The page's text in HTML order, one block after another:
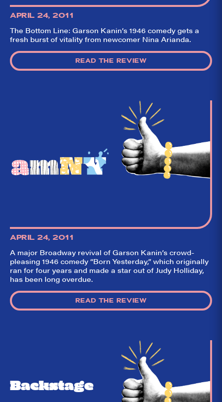
So,
did they
like it?
own DTLI cohort)
think before your
✕
APRIL 24, 2011
The Bottom Line: Garson Kanin’s 1946 comedy gets a
fresh burst of vitality from newcomer Nina Arianda.
READ THE REVIEW
APRIL 24, 2011
A major Broadway revival of Garson Kanin’s crowd-
pleasing 1946 comedy “Born Yesterday,” which originally
ran for four years and made a star out of Judy Holliday,
has been long overdue.
READ THE REVIEW
Backstage